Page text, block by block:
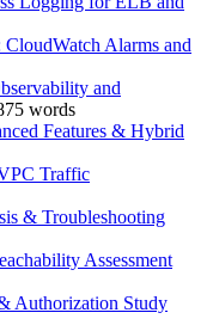
Alarms and
and
words
Features & Hybrid
Traffic
& Troubleshooting
Assessment
Authorization Study